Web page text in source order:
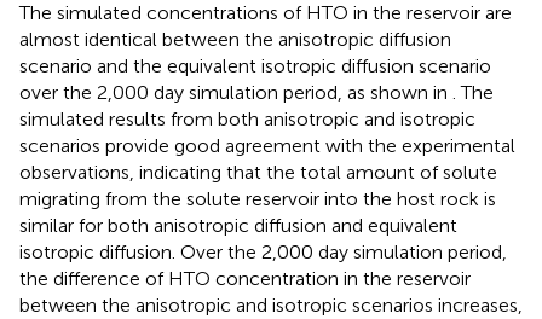
The simulated concentrations of HTO in the reservoir are
almost identical between the anisotropic diffusion
scenario and the equivalent isotropic diffusion scenario
over the 2,000 day simulation period, as shown in . The
simulated results from both anisotropic and isotropic
scenarios provide good agreement with the experimental
observations, indicating that the total amount of solute
migrating from the solute reservoir into the host rock is
similar for both anisotropic diffusion and equivalent
isotropic diffusion. Over the 2,000 day simulation period,
the difference of HTO concentration in the reservoir
between the anisotropic and isotropic scenarios increases,